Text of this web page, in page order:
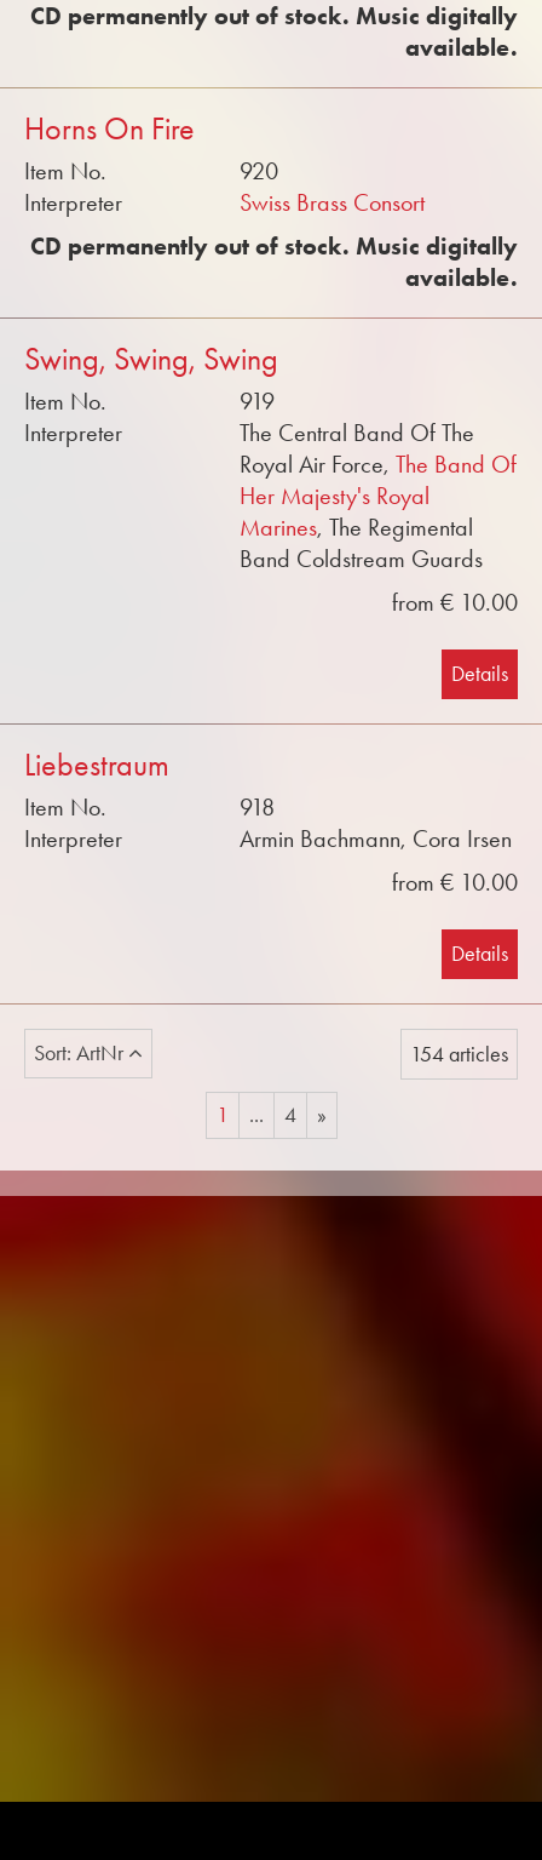
CD permanently out of stock. Music digitally
available.
Horns On Fire
Item No.
920
Interpreter
Swiss Brass Consort
CD permanently out of stock. Music digitally
available.
Swing, Swing, Swing
Item No.
919
Interpreter
The Central Band Of The
Royal Air Force,The Band Of
Her Majesty's Royal
Marines, The Regimental
Band Coldstream Guards
from € 10.00
Details
Liebestraum
Item No.
918
Interpreter
Armin Bachmann, Cora Irsen
from € 10.00
Details
Sort: ArtNr 154 articles
1 ... 4 »